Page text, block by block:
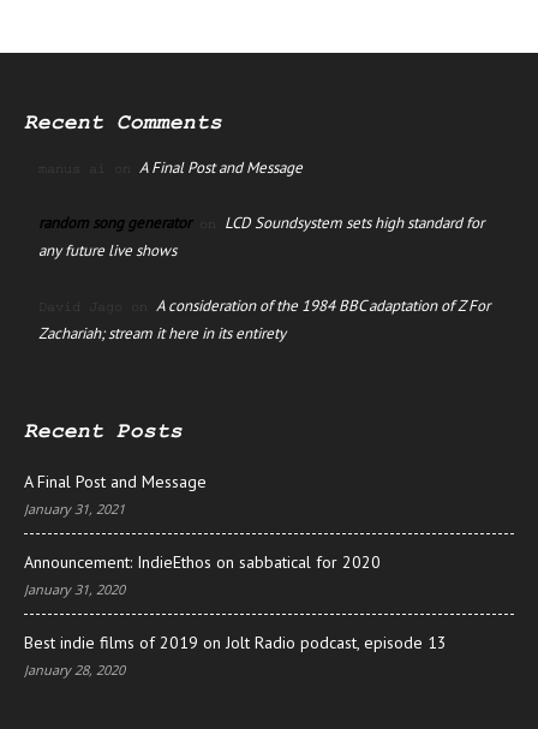
Recent Comments
manus ai on A Final Post and Message
random song generatoron LCD Soundsystem sets high standard for
any future live shows
David Jago on A consideration of the 1984 BBC adaptation of Z For
Zachariah; stream it here in its entirety
Recent Posts
A Final Post and Message
January 31, 2021
Announcement: IndieEthos on sabbatical for 2020
January 31, 2020
Best indie films of 2019 on Jolt Radio podcast, episode 13
January 28, 2020